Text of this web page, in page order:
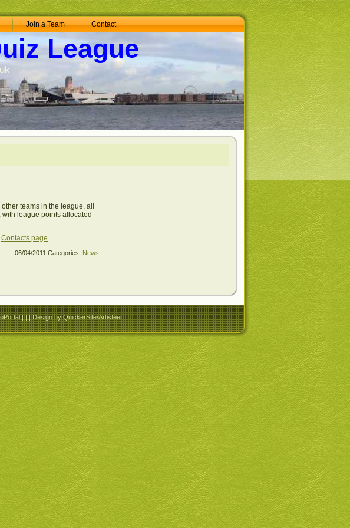
Join a Team Contact
League
teams in the league, all
league points allocated
Contacts page
06/04/2011 Categories: News
| | |Design by QuickerSite/Artisteer